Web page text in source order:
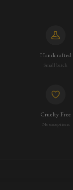
Handcrafted
Small batch
Cruelty Free
No exceptions